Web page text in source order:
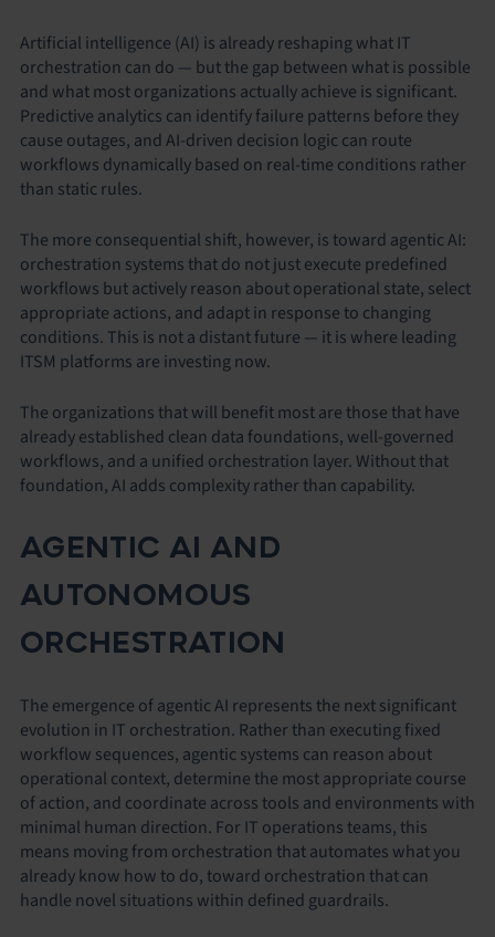
Artificial intelligence (AI) is already reshaping what IT
orchestration can do — but the gap between what is possible
and what most organizations actually achieve is significant.
Predictive analytics can identify failure patterns before they
cause outages, and AI-driven decision logic can route
workflows dynamically based on real-time conditions rather
than static rules.
The more consequential shift, however, is toward agentic AI:
orchestration systems that do not just execute predefined
workflows but actively reason about operational state, select
appropriate actions, and adapt in response to changing
conditions. This is not a distant future — it is where leading
ITSM platforms are investing now.
The organizations that will benefit most are those that have
already established clean data foundations, well-governed
workflows, and a unified orchestration layer. Without that
foundation, AI adds complexity rather than capability.
AGENTIC AI AND
AUTONOMOUS
ORCHESTRATION
The emergence of agentic AI represents the next significant
evolution in IT orchestration. Rather than executing fixed
workflow sequences, agentic systems can reason about
operational context, determine the most appropriate course
of action, and coordinate across tools and environments with
minimal human direction. For IT operations teams, this
means moving from orchestration that automates what you
already know how to do, toward orchestration that can
handle novel situations within defined guardrails.